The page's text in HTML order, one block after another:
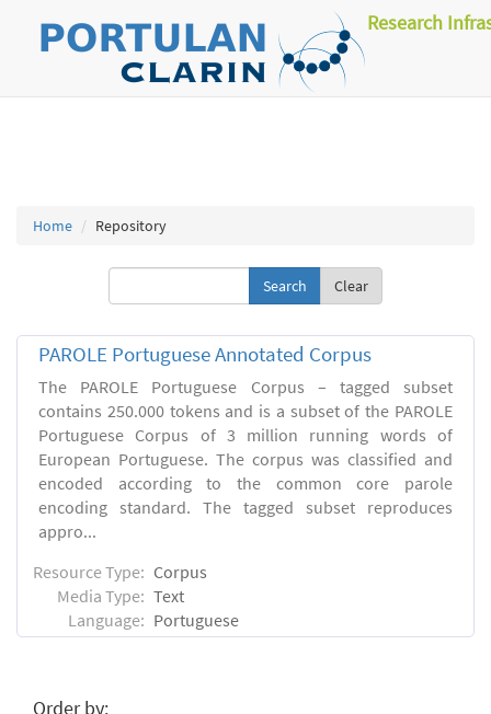
Research
Home Repository
Clear
PAROLE Portuguese Annotated Corpus
The PAROLE Portuguese Corpus – tagged subset
contains 250.000 tokens and is a subset of the PAROLE
Portuguese Corpus of 3 million running words of
European Portuguese. The corpus was classified and
encoded according to the common core parole
encoding standard. The tagged subset reproduces
appro...
Resource Type: Corpus
Media Type: Text
Language: Portuguese
Order by: